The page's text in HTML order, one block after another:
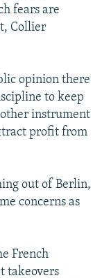
fears are
Collier
opinion there
to keep
instrument
profit from
out of Berlin,
concerns as
French
takeovers